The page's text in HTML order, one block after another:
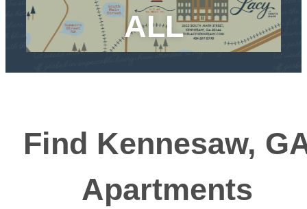
ALL
Find Kennesaw,
Apartments